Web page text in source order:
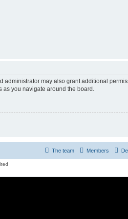
may also grant additional
you navigate around the board.
Members
The team